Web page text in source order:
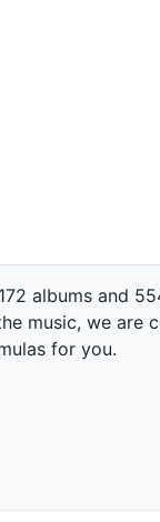
albums and
music, we
for you.